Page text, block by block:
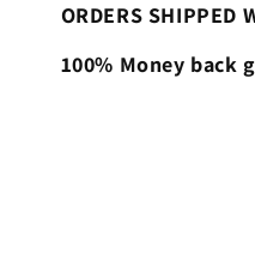
ORDERS SHIPPED
100% Money back